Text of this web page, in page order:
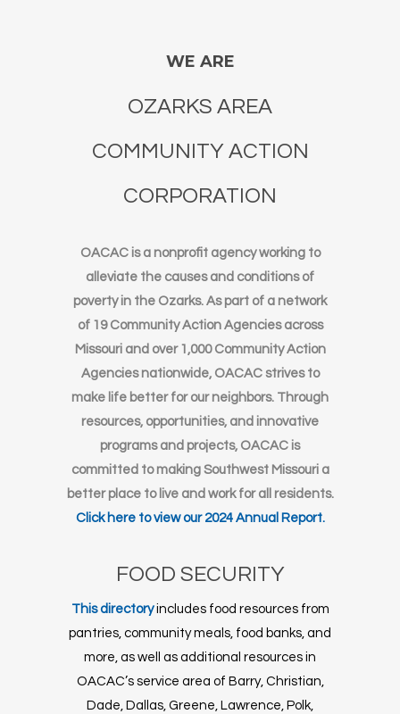
WE ARE
OZARKS AREA
COMMUNITY ACTION
CORPORATION
OACAC is a nonprofit agency working to
alleviate the causes and conditions of
poverty in the Ozarks. As part of a network
of 19 Community Action Agencies across
Missouri and over 1,000 Community Action
Agencies nationwide, OACAC strives to
make life better for our neighbors. Through
resources, opportunities, and innovative
programs and projects, OACAC is
committed to making Southwest Missouri a
better place to live and work for all residents.
Click here to view our 2024 Annual Report.
FOOD SECURITY
This directoryincludes food resources from
pantries, community meals, food banks, and
more, as well as additional resources in
OACAC’s service area of Barry, Christian,
Dade, Dallas, Greene, Lawrence, Polk,